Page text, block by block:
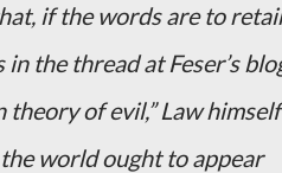
if the words are to
in the thread at Feser’s
of evil,” Law himself
world ought to appear